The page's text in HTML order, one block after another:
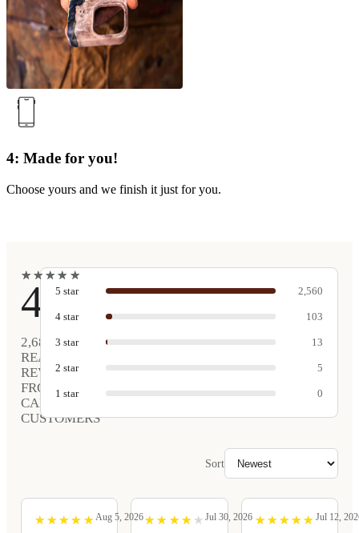
4: Made for you!
Choose yours and we finish it just for you.
★
★★
★★
★★
★ ★
★
4.9
2,681
REAL
REVIEWS
FROM
CARVED
CUSTOMERS
5 star 2,560
4 star 103
3 star 13
2 star 5
1 star 0
Sort
★
★ ★
★ ★
★ ★
★ ★
★ Aug 5, 2026★
★ ★
★ ★
★ ★
★ ★
★ Jul 30, 2026 ★
★ ★
★ ★
★ ★
★ ★
★ Jul 12,